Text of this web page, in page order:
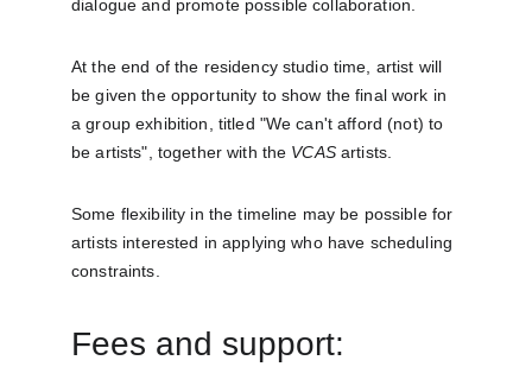
dialogue and promote possible collaboration.
At the end of the residency studio time, artist will
be given the opportunity to show the final work in
a group exhibition, titled "We can't afford (not) to
be artists", together with the VCAS artists.
Some flexibility in the timeline may be possible for
artists interested in applying who have scheduling
constraints.
Fees and support: